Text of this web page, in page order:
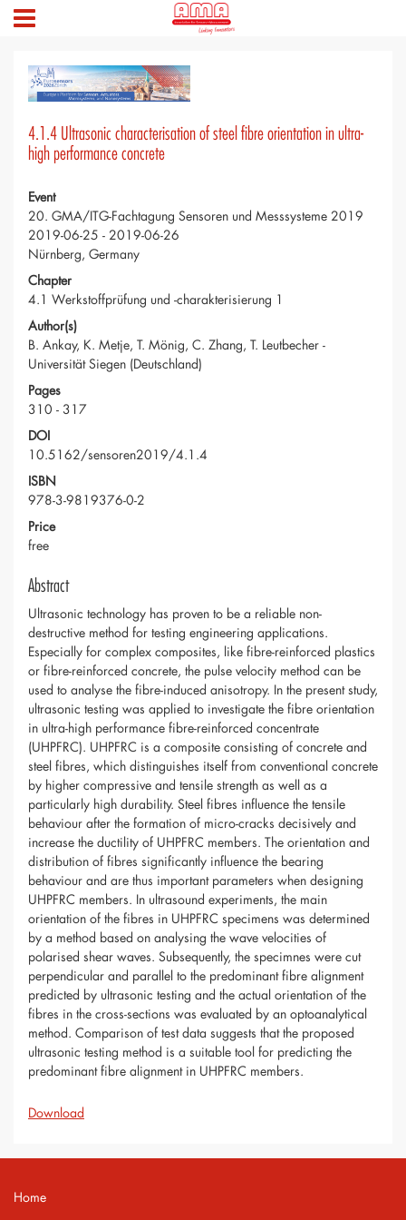
4.1.4 Ultrasonic characterisation of steel fibre orientation in ultra-
high performance concrete
Event
20. GMA/ITG-Fachtagung Sensoren und Messsysteme 2019
2019-06-25 - 2019-06-26
Nürnberg, Germany
Chapter
4.1 Werkstoffprüfung und -charakterisierung 1
Author(s)
B. Ankay, K. Metje, T. Mönig, C. Zhang, T. Leutbecher -
Universität Siegen (Deutschland)
Pages
310 - 317
DOI
10.5162/sensoren2019/4.1.4
ISBN
978-3-9819376-0-2
Price
free
Abstract
Ultrasonic technology has proven to be a reliable non-
destructive method for testing engineering applications.
Especially for complex composites, like fibre-reinforced plastics
or fibre-reinforced concrete, the pulse velocity method can be
used to analyse the fibre-induced anisotropy. In the present study,
ultrasonic testing was applied to investigate the fibre orientation
in ultra-high performance fibre-reinforced concentrate
(UHPFRC). UHPFRC is a composite consisting of concrete and
steel fibres, which distinguishes itself from conventional concrete
by higher compressive and tensile strength as well as a
particularly high durability. Steel fibres influence the tensile
behaviour after the formation of micro-cracks decisively and
increase the ductility of UHPFRC members. The orientation and
distribution of fibres significantly influence the bearing
behaviour and are thus important parameters when designing
UHPFRC members. In ultrasound experiments, the main
orientation of the fibres in UHPFRC specimens was determined
by a method based on analysing the wave velocities of
polarised shear waves. Subsequently, the specimnes were cut
perpendicular and parallel to the predominant fibre alignment
predicted by ultrasonic testing and the actual orientation of the
fibres in the cross-sections was evaluated by an optoanalytical
method. Comparison of test data suggests that the proposed
ultrasonic testing method is a suitable tool for predicting the
predominant fibre alignment in UHPFRC members.
Download
Home